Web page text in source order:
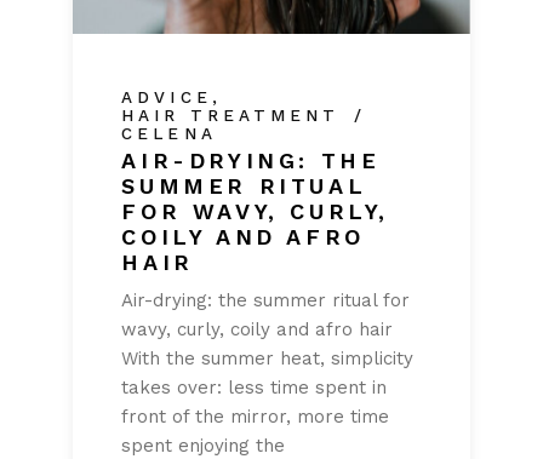
ADVICE
HAIR TREATMENT
CELENA
AIR-DRYING: THE
SUMMER RITUAL
FOR WAVY, CURLY,
COILY AND AFRO
HAIR
Air-drying: the summer ritual for
wavy, curly, coily and afro hair
With the summer heat, simplicity
takes over: less time spent in
front of the mirror, more time
spent enjoying the